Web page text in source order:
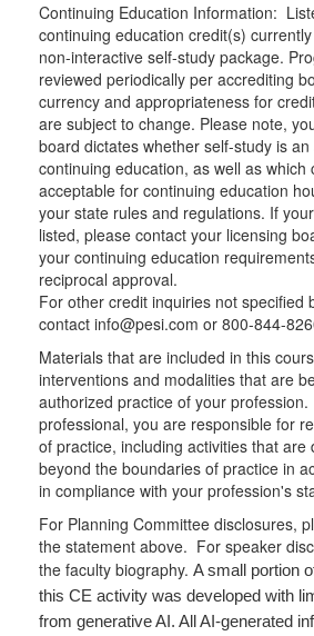
Continuing Education Information:
continuing education credit(s)
non-interactive self-study package.
reviewed periodically per accrediting
currency and appropriateness for
are subject to change. Please note,
board dictates whether self-study is
continuing education, as well as which
acceptable for continuing education
your state rules and regulations. If
listed, please contact your licensing
your continuing education
reciprocal approval.
For other credit inquiries not specified
contact info@pesi.com or 800-844-
Materials that are included in this
interventions and modalities that are
authorized practice of your
professional, you are responsible for
of practice, including activities that are
beyond the boundaries of practice in
in compliance with your profession's
For Planning Committee disclosures,
the statement above. For speaker
the faculty biography. A small portion
this CE activity was developed with
from generative AI. All AI-generated